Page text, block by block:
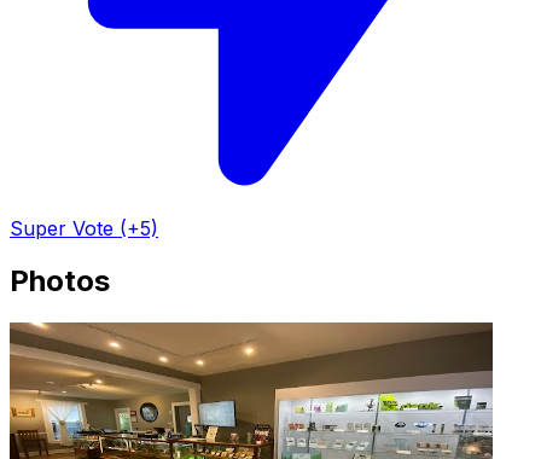
Super Vote (+5)
Photos